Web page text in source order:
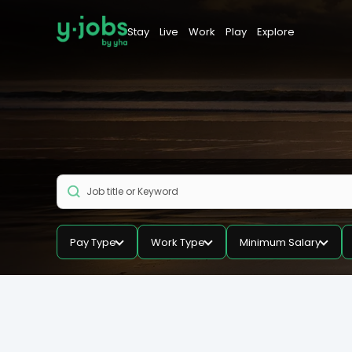
Stay Live Work Play Explore
Pay Type Work Type Minimum Salary